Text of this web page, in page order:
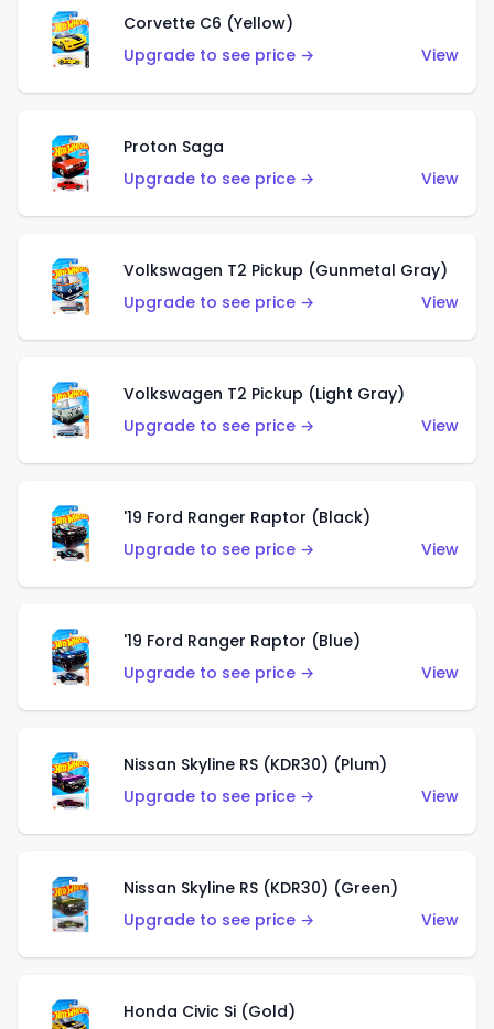
Corvette C6 (Yellow)
Upgrade to see price →
View
Proton Saga
Upgrade to see price →
View
Volkswagen T2 Pickup (Gunmetal Gray)
Upgrade to see price →
View
Volkswagen T2 Pickup (Light Gray)
Upgrade to see price →
View
'19 Ford Ranger Raptor (Black)
Upgrade to see price →
View
'19 Ford Ranger Raptor (Blue)
Upgrade to see price →
View
Nissan Skyline RS (KDR30) (Plum)
Upgrade to see price →
View
Nissan Skyline RS (KDR30) (Green)
Upgrade to see price →
View
Honda Civic Si (Gold)